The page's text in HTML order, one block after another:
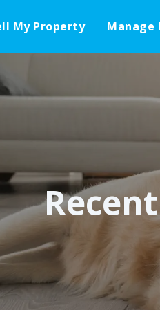
My Property Manage